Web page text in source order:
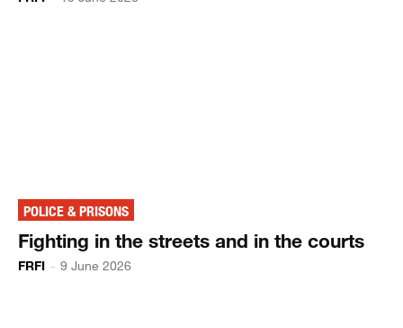
POLICE & PRISONS
Fighting in the streets and in the courts
FRFI - 9 June 2026